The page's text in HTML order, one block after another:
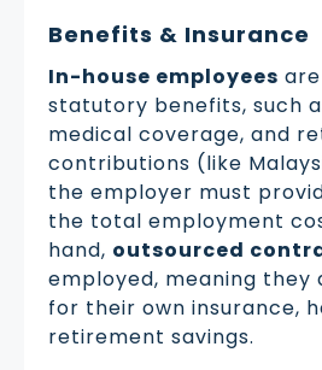
Benefits & Insurance
In-house employees
statutory benefits, such
medical coverage, and
contributions (like
the employer must
the total employment
hand, outsourced
employed, meaning they
for their own insurance,
retirement savings.